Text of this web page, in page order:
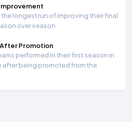
the longest run of improving their final
over season
Promotion
performed in their first season in
after being promoted from the